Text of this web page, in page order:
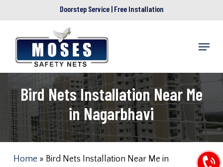
main
Doorstep Service | Free Installation
Menu
Bird Nets Installation Near Me
in Nagarbhavi
Home » Bird Nets Installation Near Me in